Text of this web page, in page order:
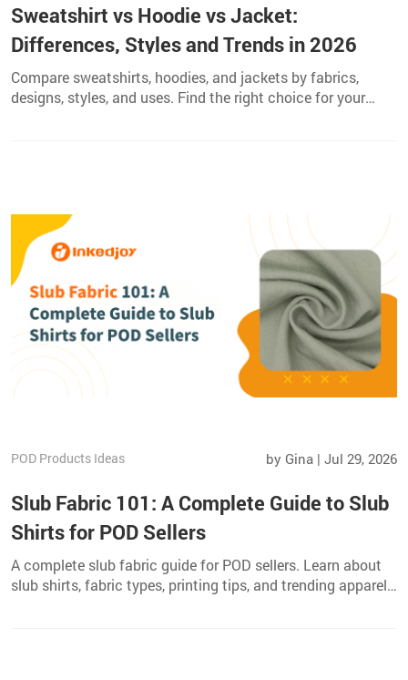
Sweatshirt vs Hoodie vs Jacket:
Differences, Styles and Trends in 2026
Compare sweatshirts, hoodies, and jackets by fabrics,
designs, styles, and uses. Find the right choice for your
POD Products Ideas by Gina | Jul 29, 2026
Slub Fabric 101: A Complete Guide to Slub
Shirts for POD Sellers
A complete slub fabric guide for POD sellers. Learn about
slub shirts, fabric types, printing tips, and trending apparel